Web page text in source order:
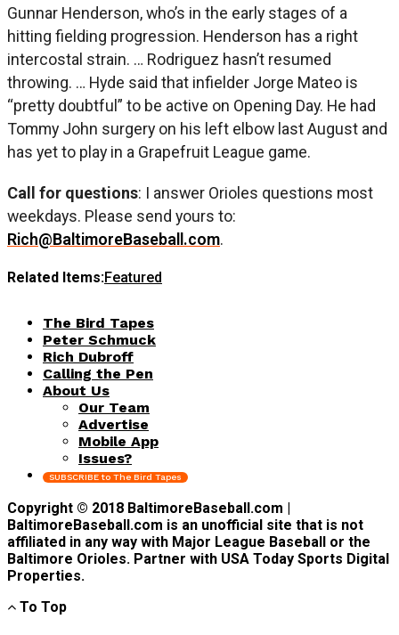
Gunnar Henderson, who’s in the early stages of a
hitting fielding progression. Henderson has a right
intercostal strain. … Rodriguez hasn’t resumed
throwing. … Hyde said that infielder Jorge Mateo is
“pretty doubtful” to be active on Opening Day. He had
Tommy John surgery on his left elbow last August and
has yet to play in a Grapefruit League game.
Call for questions: I answer Orioles questions most
weekdays. Please send yours to:
Rich@BaltimoreBaseball.com.
Related Items:Featured
The Bird Tapes
Peter Schmuck
Rich Dubroff
Calling the Pen
About Us
Our Team
Advertise
Mobile App
Issues?
SUBSCRIBE to The Bird Tapes
Copyright © 2018 BaltimoreBaseball.com |
BaltimoreBaseball.com is an unofficial site that is not
affiliated in any way with Major League Baseball or the
Baltimore Orioles. Partner with USA Today Sports Digital
Properties.
To Top